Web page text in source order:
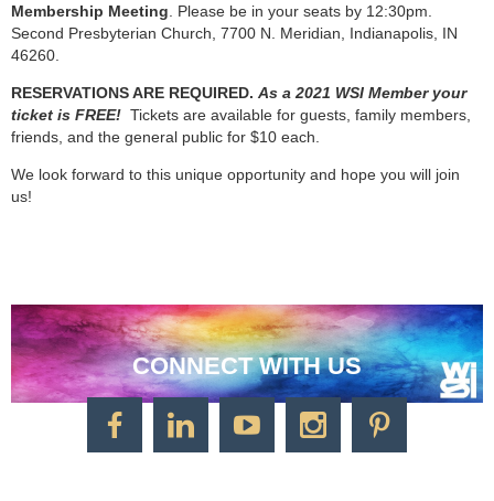
Membership Meeting . Please be in your seats by 12:30pm.
Second Presbyterian Church, 7700 N. Meridian, Indianapolis, IN
46260.
RESERVATIONS ARE REQUIRED. As a 2021 WSI Member your
ticket is FREE! Tickets are available for guests, family members,
friends, and the general public for $10 each.
We look forward to this unique opportunity and hope you will join
us!
CONNECT WITH US